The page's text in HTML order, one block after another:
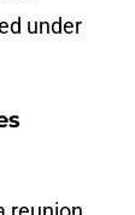
under